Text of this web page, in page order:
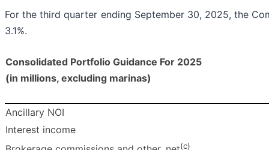
For the third quarter ending September 30, 2025, the
3.1%.
Consolidated Portfolio Guidance For 2025
(in millions, excluding marinas)
Ancillary NOI
Interest income
(c)